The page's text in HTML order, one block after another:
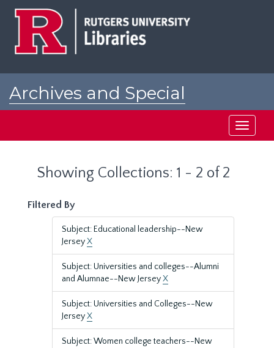
Archives and Special
Toggle
Showing Collections: 1 - 2 of 2
Filtered By
Subject: Educational leadership--New
JerseyX
Subject: Universities and colleges--Alumni
and Alumnae--New JerseyX
Subject: Universities and Colleges--New
JerseyX
Subject: Women college teachers--New